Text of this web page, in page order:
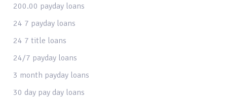
200.00 payday loans
24 7 payday loans
24 7 title loans
24/7 payday loans
3 month payday loans
30 day pay day loans